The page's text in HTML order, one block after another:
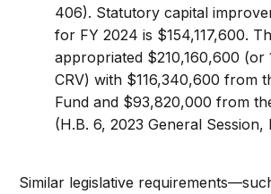
406). Statutory capital
for FY 2024 is $154,117,600.
appropriated $210,160,600 (or
CRV) with $116,340,600 from
Fund and $93,820,000 from
(H.B. 6, 2023 General Session,
Similar legislative